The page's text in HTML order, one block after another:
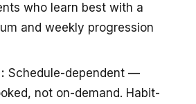
who learn best with a
and weekly progression
Schedule-dependent —
not on-demand. Habit-